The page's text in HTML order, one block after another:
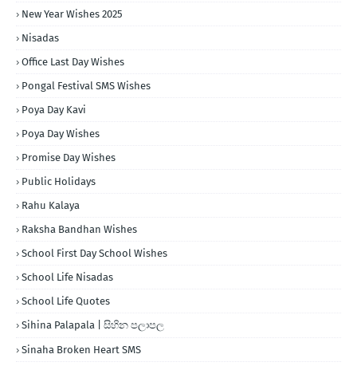
New Year Wishes 2025
Nisadas
Office Last Day Wishes
Pongal Festival SMS Wishes
Poya Day Kavi
Poya Day Wishes
Promise Day Wishes
Public Holidays
Rahu Kalaya
Raksha Bandhan Wishes
School First Day School Wishes
School Life Nisadas
School Life Quotes
Sihina Palapala | සිහින පලාපල
Sinaha Broken Heart SMS